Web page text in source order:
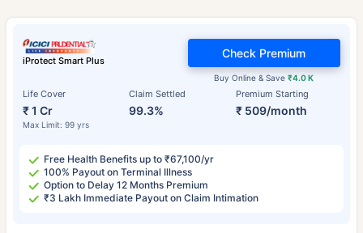
iProtect Smart Plus
Life Cover
₹ 1 Cr
Max Limit: 99 yrs
Claim Settled
99.3%
Premium Starting
₹ 509/month
Buy Online & Save₹4.0 K
Check Premium
Free Health Benefits up to ₹67,100/yr
100% Payout on Terminal Illness
Option to Delay 12 Months Premium
₹3 Lakh Immediate Payout on Claim Intimation